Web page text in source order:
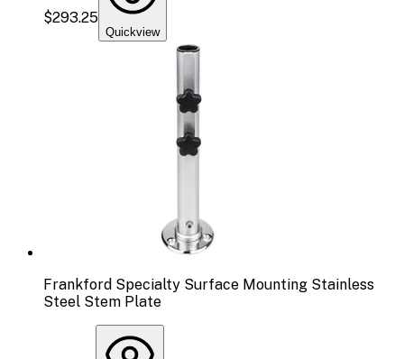
$293.25
Quickview
Frankford Specialty Surface Mounting Stainless
Steel Stem Plate